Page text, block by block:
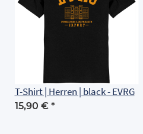
T-Shirt | Herren | black - EVRG
15,90 € *